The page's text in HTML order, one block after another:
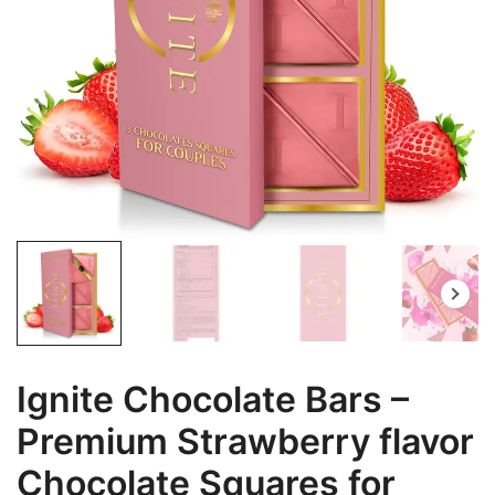
Ignite Chocolate Bars –
Premium Strawberry flavor
Chocolate Squares for